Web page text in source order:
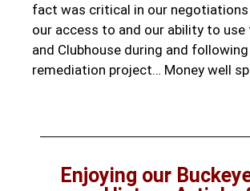
fact was critical in our
our access to and our ability to use
and Clubhouse during and
remediation project… Money well
Enjoying our